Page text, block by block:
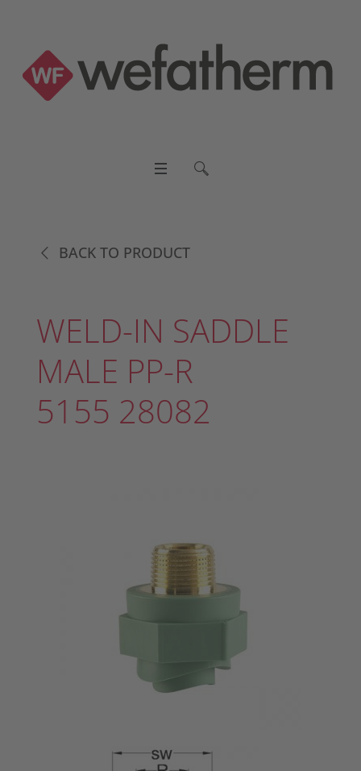
BACK TO PRODUCT
WELD-IN SADDLE
MALE PP-R
5155 28082